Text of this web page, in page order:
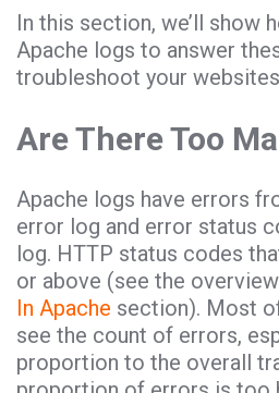
In this section, we’ll show
Apache logs to answer
troubleshoot your
Are There Too
Apache logs have errors
error log and error status
log. HTTP status codes
or above (see the
In Apache section). Most
see the count of errors,
proportion to the overall